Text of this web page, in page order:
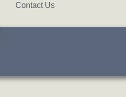
Contact Us